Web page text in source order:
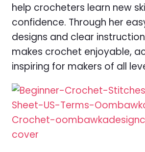
help crocheters learn new
confidence. Through her
designs and clear
makes crochet enjoyable,
inspiring for makers of all